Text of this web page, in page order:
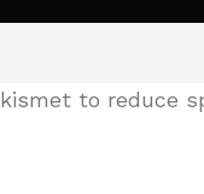
to reduce